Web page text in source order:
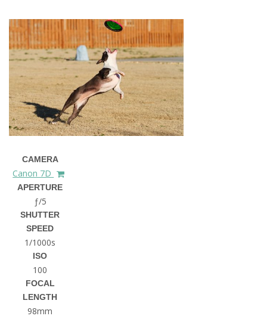
CAMERA
Canon 7D
APERTURE
ƒ/5
SHUTTER
SPEED
1/1000s
ISO
100
FOCAL
LENGTH
98mm